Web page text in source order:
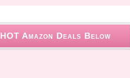
HOT Amazon Deals Below